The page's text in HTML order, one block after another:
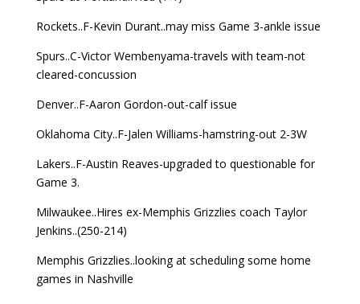
Rockets..F-Kevin Durant..may miss Game 3-ankle issue
Spurs..C-Victor Wembenyama-travels with team-not
cleared-concussion
Denver..F-Aaron Gordon-out-calf issue
Oklahoma City..F-Jalen Williams-hamstring-out 2-3W
Lakers..F-Austin Reaves-upgraded to questionable for
Game 3.
Milwaukee..Hires ex-Memphis Grizzlies coach Taylor
Jenkins..(250-214)
Memphis Grizzlies..looking at scheduling some home
games in Nashville